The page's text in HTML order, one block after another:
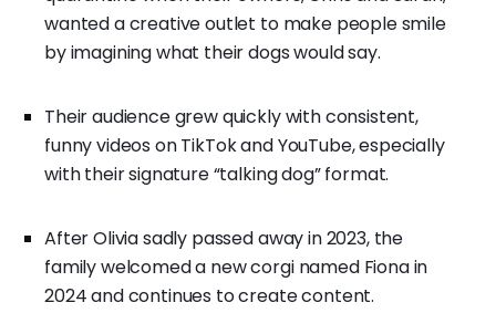
wanted a creative outlet to make people smile
by imagining what their dogs would say.
Their audience grew quickly with consistent,
funny videos on TikTok and YouTube, especially
with their signature “talking dog” format.
After Olivia sadly passed away in 2023, the
family welcomed a new corgi named Fiona in
2024 and continues to create content.